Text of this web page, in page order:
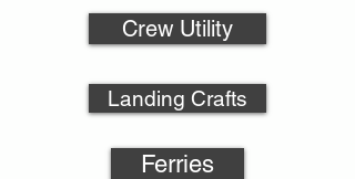
Crew Utility
Landing Crafts
Ferries